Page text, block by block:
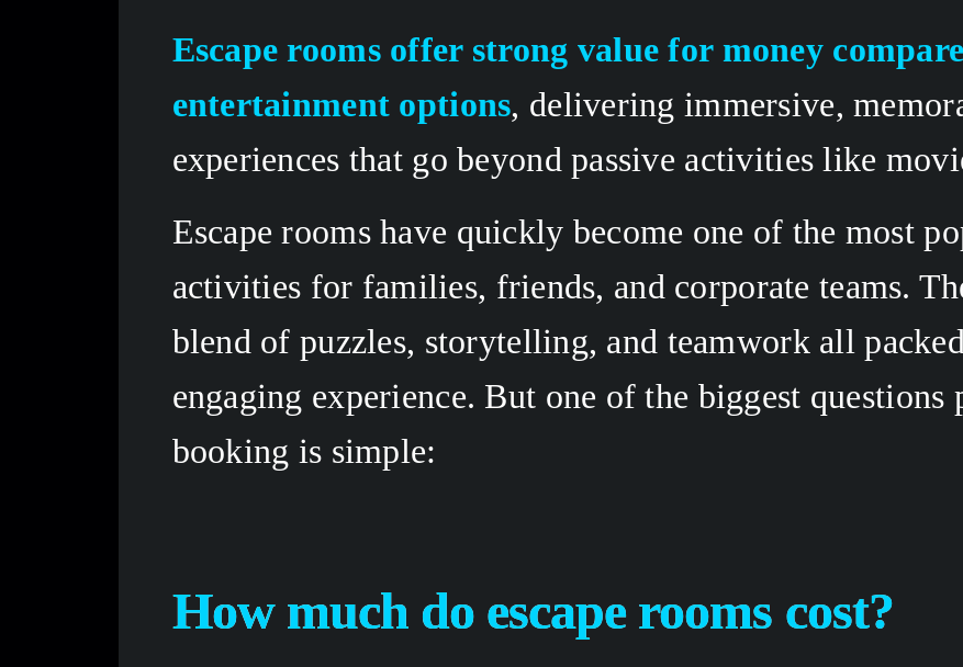
Escape rooms offer strong value for money
entertainment options, delivering immersive,
experiences that go beyond passive activities like
Escape rooms have quickly become one of the most
activities for families, friends, and corporate teams.
blend of puzzles, storytelling, and teamwork all
engaging experience. But one of the biggest questions
booking is simple:
How much do escape rooms cost?